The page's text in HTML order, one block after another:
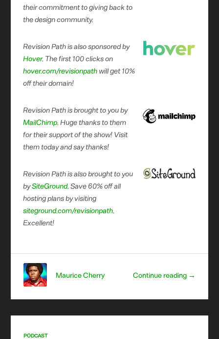
their commitment to giving back to
the design community.
Revision Path is also sponsored by
Hover. The first 100 clicks on
hover.com/revisionpath will get 10%
off their domain!
Revision Path is brought to you by
MailChimp. Huge thanks to them
for their support of the show! Visit
them today and say thanks!
Revision Path is also brought to you
bySiteGround. Save 60% off all
hosting plans by visiting
siteground.com/revisionpath.
Excellent!
Continue reading →
Maurice Cherry
PODCAST